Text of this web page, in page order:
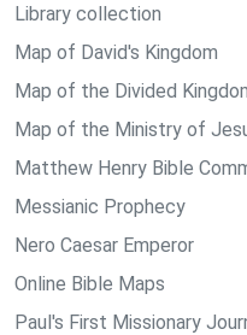
Library collection
Map of David's Kingdom
Map of the Divided
Map of the Ministry of
Matthew Henry Bible
Messianic Prophecy
Nero Caesar Emperor
Online Bible Maps
Paul's First Missionary